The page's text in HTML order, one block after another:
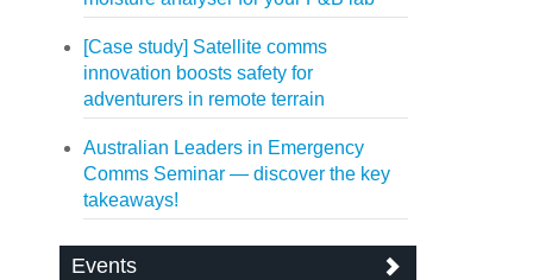
[Case study] Satellite comms
innovation boosts safety for
adventurers in remote terrain
Australian Leaders in Emergency
Comms Seminar — discover the key
takeaways!
Events